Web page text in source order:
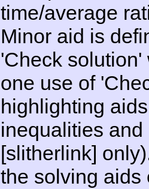
time/average
Minor aid is
'Check
one use of
highlighting
inequalities
[slitherlink]
the solving aids